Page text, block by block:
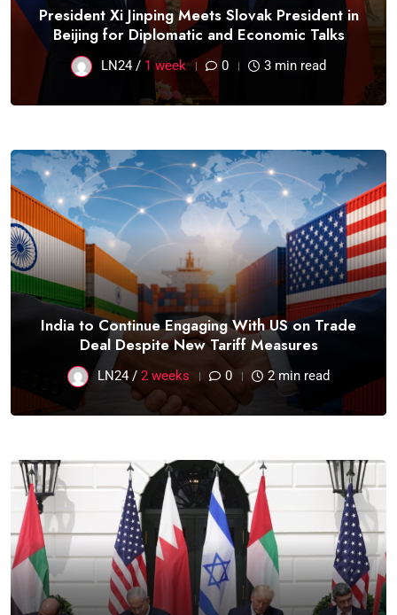
President Xi Jinping Meets Slovak President in
Beijing for Diplomatic and Economic Talks
LN24 / 1 week 0 3 min read
India to Continue Engaging With US on Trade
Deal Despite New Tariff Measures
LN24 / 2 weeks 0 2 min read